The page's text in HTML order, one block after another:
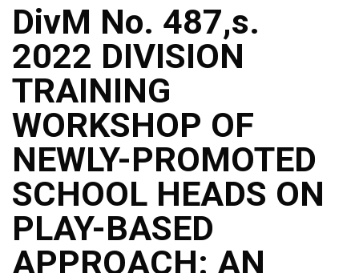
DivM No. 487,s.
2022 DIVISION
TRAINING
WORKSHOP OF
NEWLY-PROMOTED
SCHOOL HEADS ON
PLAY-BASED
APPROACH: AN